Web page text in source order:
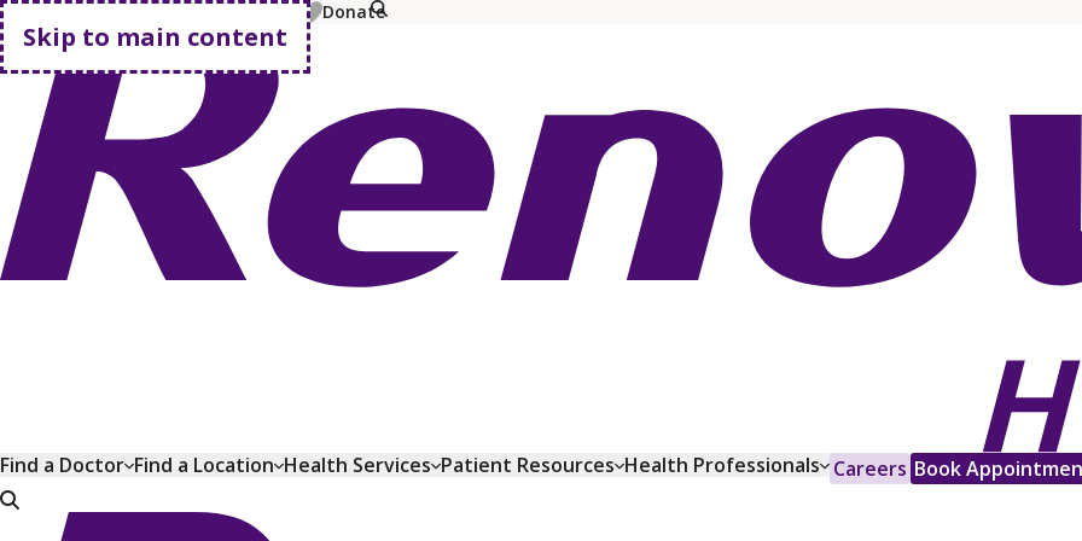
Skip to main content
MyChart Pay Bill Shop Plans Donate
Go home
Find a Doctor Find a Location Health Services Patient Resources Health Professionals Careers Book